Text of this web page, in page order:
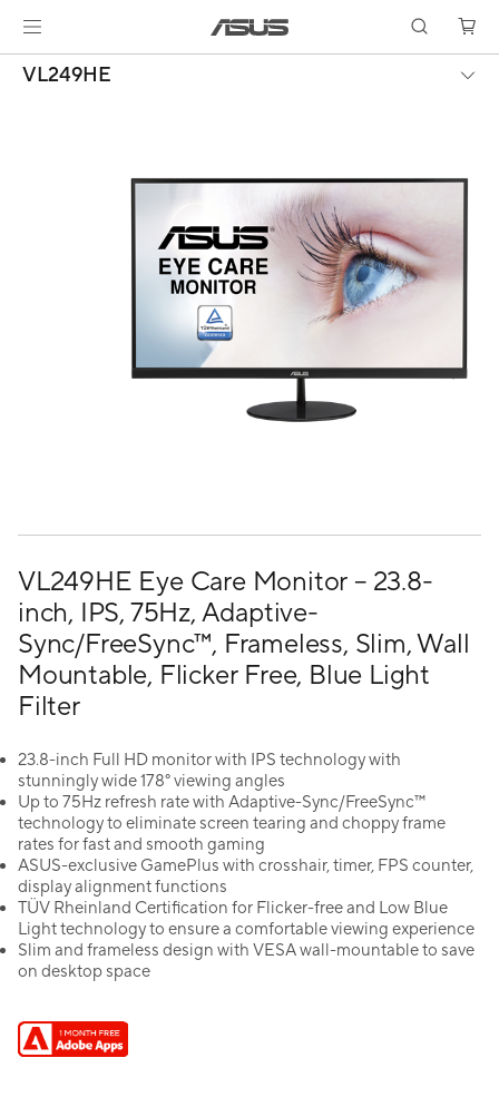
VL249HE
VL249HE Eye Care Monitor – 23.8-
inch, IPS, 75Hz, Adaptive-
Sync/FreeSync™, Frameless, Slim, Wall
Mountable, Flicker Free, Blue Light
Filter
23.8-inch Full HD monitor with IPS technology with
stunningly wide 178° viewing angles
Up to 75Hz refresh rate with Adaptive-Sync/FreeSync™
technology to eliminate screen tearing and choppy frame
rates for fast and smooth gaming
ASUS-exclusive GamePlus with crosshair, timer, FPS counter,
display alignment functions
TÜV Rheinland Certification for Flicker-free and Low Blue
Light technology to ensure a comfortable viewing experience
Slim and frameless design with VESA wall-mountable to save
on desktop space